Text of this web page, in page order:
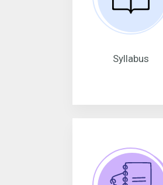
Syllabus